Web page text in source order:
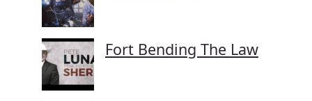
Fort Bending The Law